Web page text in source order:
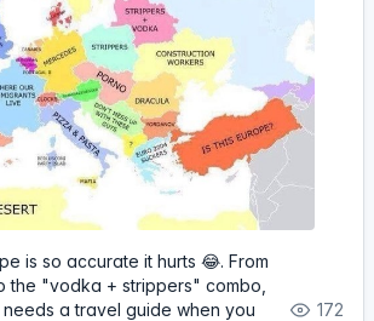
is so accurate it hurts 😂. From
the "vodka + strippers" combo,
a travel guide when you
172